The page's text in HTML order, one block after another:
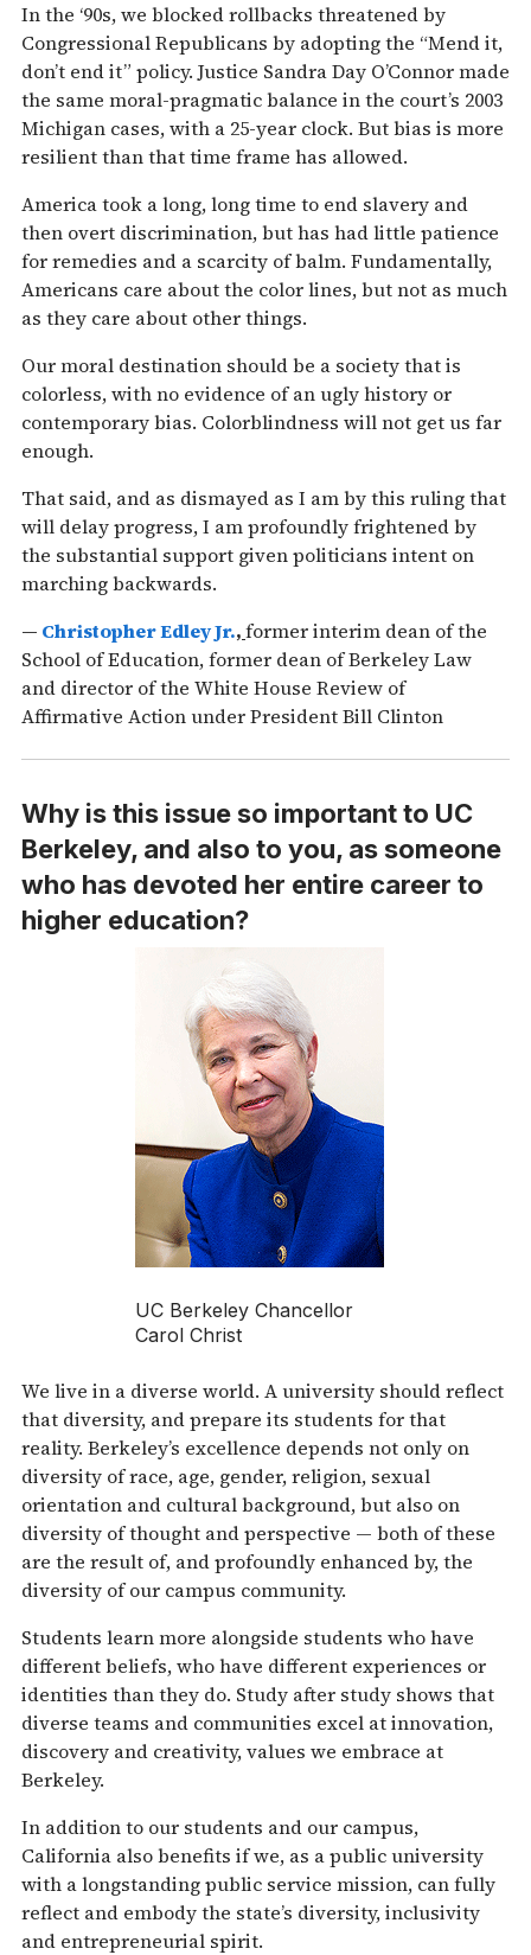
In the ‘90s, we blocked rollbacks threatened by
Congressional Republicans by adopting the “Mend it,
don’t end it” policy. Justice Sandra Day O’Connor made
the same moral-pragmatic balance in the court’s 2003
Michigan cases, with a 25-year clock. But bias is more
resilient than that time frame has allowed.
America took a long, long time to end slavery and
then overt discrimination, but has had little patience
for remedies and a scarcity of balm. Fundamentally,
Americans care about the color lines, but not as much
as they care about other things.
Our moral destination should be a society that is
colorless, with no evidence of an ugly history or
contemporary bias. Colorblindness will not get us far
enough.
That said, and as dismayed as I am by this ruling that
will delay progress, I am profoundly frightened by
the substantial support given politicians intent on
marching backwards.
— Christopher Edley Jr.,former interim dean of the
School of Education, former dean of Berkeley Law
and director of the White House Review of
Affirmative Action under President Bill Clinton
Why is this issue so important to UC
Berkeley, and also to you, as someone
who has devoted her entire career to
higher education?
UC Berkeley Chancellor
Carol Christ
We live in a diverse world. A university should reflect
that diversity, and prepare its students for that
reality. Berkeley’s excellence depends not only on
diversity of race, age, gender, religion, sexual
orientation and cultural background, but also on
diversity of thought and perspective — both of these
are the result of, and profoundly enhanced by, the
diversity of our campus community.
Students learn more alongside students who have
different beliefs, who have different experiences or
identities than they do. Study after study shows that
diverse teams and communities excel at innovation,
discovery and creativity, values we embrace at
Berkeley.
In addition to our students and our campus,
California also benefits if we, as a public university
with a longstanding public service mission, can fully
reflect and embody the state’s diversity, inclusivity
and entrepreneurial spirit.